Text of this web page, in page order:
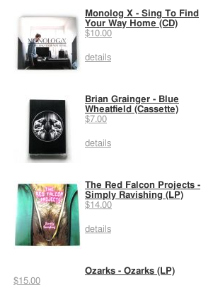
Monolog X - Sing To Find
Your Way Home (CD)
$10.00
details
Brian Grainger - Blue
Wheatfield (Cassette)
$7.00
details
The Red Falcon Projects -
Simply Ravishing (LP)
$14.00
details
Ozarks - Ozarks (LP)
$15.00